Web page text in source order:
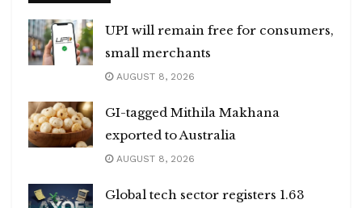
UPI will remain free for consumers,
small merchants
AUGUST 8, 2026
GI-tagged Mithila Makhana
exported to Australia
AUGUST 8, 2026
Global tech sector registers 1.63